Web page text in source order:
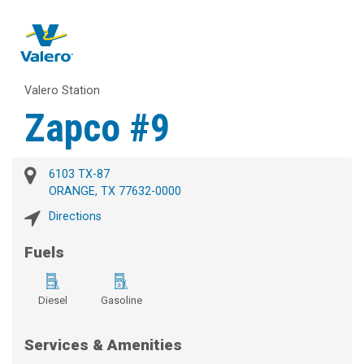
Valero Station
Zapco #9
6103 TX-87
ORANGE, TX 77632-0000
Directions
Fuels
Diesel Gasoline
Services & Amenities